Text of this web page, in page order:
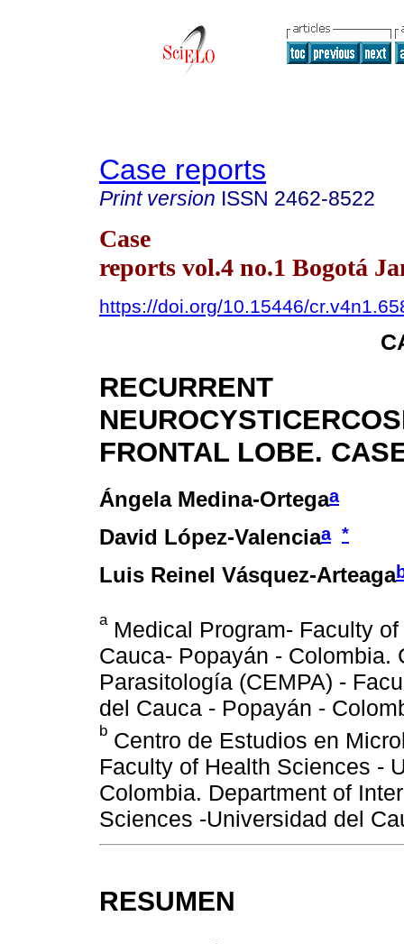
Case reports
Print version ISSN 2462-8522
Case
reports vol.4 no.1 Bogotá
https://doi.org/10.15446/
RECURRENT
FRONTAL LOBE.
Ángela Medina-Ortegaa
David López-Valenciaa *
Luis Reinel Vásquez-Arteaga
aMedical Program- Faculty
Cauca- Popayán -
Parasitología (CEMPA) -
del Cauca - Popayán -
b Centro de Estudios en
Faculty of Health Sciences -
Colombia. Department of
Sciences -Universidad del
RESUMEN